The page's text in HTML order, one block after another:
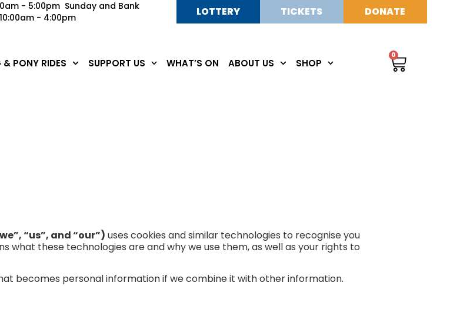
- 5:00pm Sunday and Bank
- 4:00pm
LOTTERY TICKETS DONATE
& PONY RIDES SUPPORT US WHAT’S ON ABOUT US SHOP
0
“us”, and “our”) uses cookies and similar technologies to recognise you
what these technologies are and why we use them, as well as your rights to
becomes personal information if we combine it with other information.